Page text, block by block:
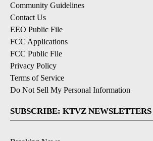
Community Guidelines
Contact Us
EEO Public File
FCC Applications
FCC Public File
Privacy Policy
Terms of Service
Do Not Sell My Personal Information
SUBSCRIBE: KTVZ NEWSLETTERS